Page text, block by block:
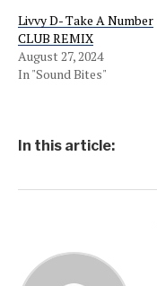
Livvy D- Take A Number
CLUB REMIX
August 27, 2024
In "Sound Bites"
In this article: